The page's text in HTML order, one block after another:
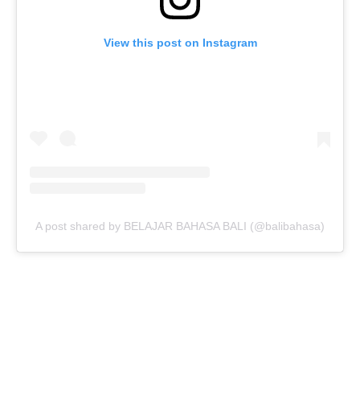
View this post on Instagram
A post shared by BELAJAR BAHASA BALI (@balibahasa)